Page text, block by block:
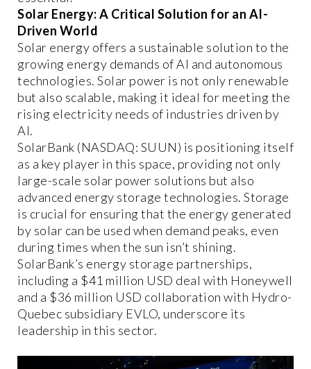
Solar Energy: A Critical Solution for an AI-
Driven World
Solar energy offers a sustainable solution to the
growing energy demands of AI and autonomous
technologies. Solar power is not only renewable
but also scalable, making it ideal for meeting the
rising electricity needs of industries driven by
AI.
SolarBank (NASDAQ: SUUN) is positioning itself
as a key player in this space, providing not only
large-scale solar power solutions but also
advanced energy storage technologies. Storage
is crucial for ensuring that the energy generated
by solar can be used when demand peaks, even
during times when the sun isn’t shining.
SolarBank’s energy storage partnerships,
including a $41 million USD deal with Honeywell
and a $36 million USD collaboration with Hydro-
Quebec subsidiary EVLO, underscore its
leadership in this sector.